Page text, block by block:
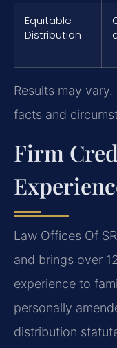
Equitable
Distribution
Results may
facts and
Firm
Law Offices Of
and brings over
experience to
personally
distribution